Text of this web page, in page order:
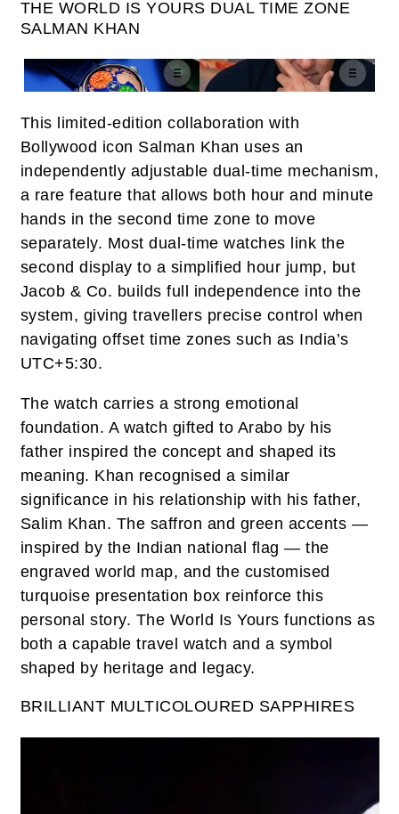
THE WORLD IS YOURS DUAL TIME ZONE
SALMAN KHAN
This limited-edition collaboration with
Bollywood icon Salman Khan uses an
independently adjustable dual‑time mechanism,
a rare feature that allows both hour and minute
hands in the second time zone to move
separately. Most dual‑time watches link the
second display to a simplified hour jump, but
Jacob & Co. builds full independence into the
system, giving travellers precise control when
navigating offset time zones such as India’s
UTC+5:30.
The watch carries a strong emotional
foundation. A watch gifted to Arabo by his
father inspired the concept and shaped its
meaning. Khan recognised a similar
significance in his relationship with his father,
Salim Khan. The saffron and green accents —
inspired by the Indian national flag — the
engraved world map, and the customised
turquoise presentation box reinforce this
personal story. The World Is Yours functions as
both a capable travel watch and a symbol
shaped by heritage and legacy.
BRILLIANT MULTICOLOURED SAPPHIRES